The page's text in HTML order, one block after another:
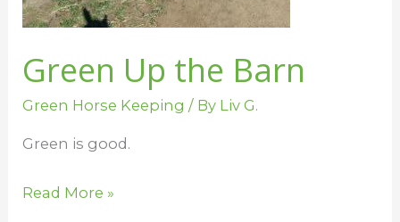
Green Up the Barn
Green Horse Keeping / By Liv G.
Green is good.
Read More »